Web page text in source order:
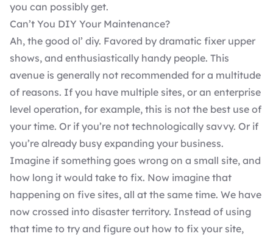
you can possibly get.
Can’t You DIY Your Maintenance?
Ah, the good ol’ diy. Favored by dramatic fixer upper
shows, and enthusiastically handy people. This
avenue is generally not recommended for a multitude
of reasons. If you have multiple sites, or an enterprise
level operation, for example, this is not the best use of
your time. Or if you’re not technologically savvy. Or if
you’re already busy expanding your business.
Imagine if something goes wrong on a small site, and
how long it would take to fix. Now imagine that
happening on five sites, all at the same time. We have
now crossed into disaster territory. Instead of using
that time to try and figure out how to fix your site,